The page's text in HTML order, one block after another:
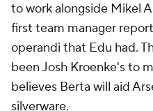
to work alongside Mikel
first team manager
operandi that Edu had.
been Josh Kroenke's to
believes Berta will aid
silverware.